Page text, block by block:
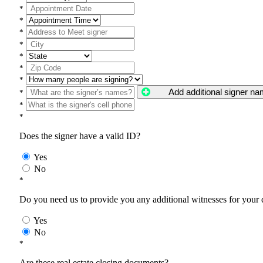
*
*
*
*
*
*
*
*
Add additional signer
*
*
Does the signer have a valid ID?
Yes
No
*
Do you need us to provide you any additional witnesses for your
Yes
No
*